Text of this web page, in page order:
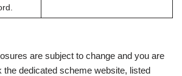
are subject to change and you are
the dedicated scheme website, listed